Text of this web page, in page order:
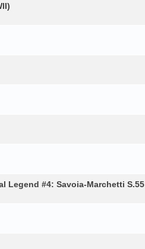
Legend #4: Savoia-Marchetti S.55